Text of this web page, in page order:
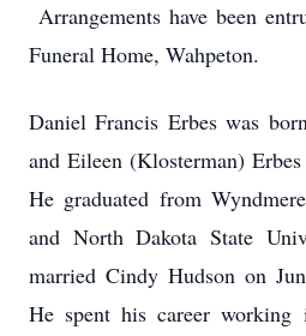
Arrangements have been
Funeral Home, Wahpeton.
Daniel Francis Erbes was
and Eileen (Klosterman)
He graduated from
and North Dakota State
married Cindy Hudson on
He spent his career